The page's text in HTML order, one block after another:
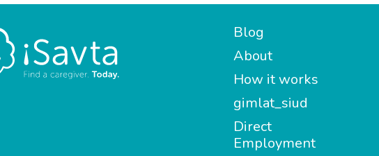
Blog
About
How it works
gimlat_siud
Direct
Employment